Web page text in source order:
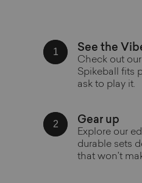
1 See the
Check out
Spikeball fits
ask to play it.
2 Gear up
Explore our
durable sets
that won't